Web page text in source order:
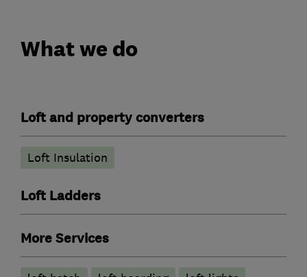
What we do
Loft and property converters
Loft Insulation
Loft Ladders
More Services